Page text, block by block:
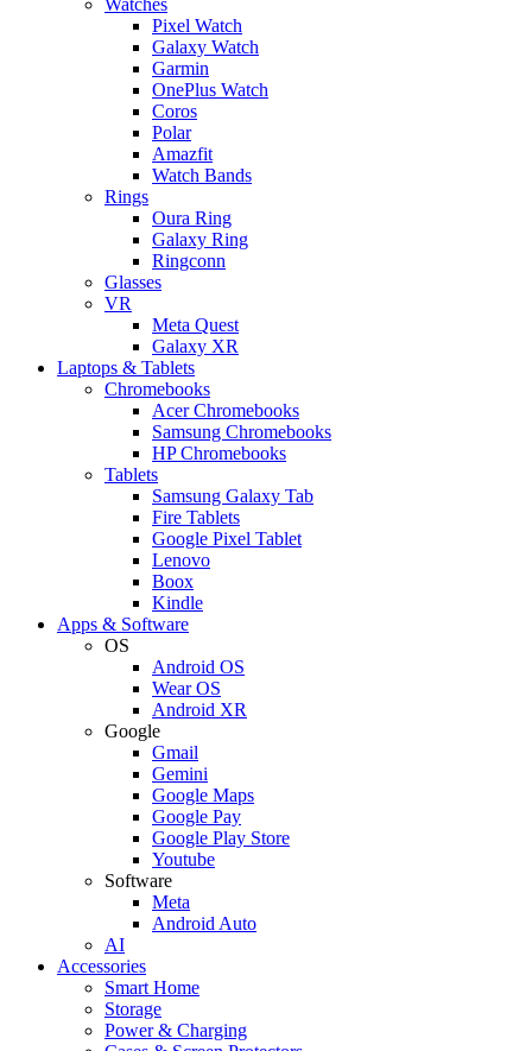
Pixel Watch
Galaxy Watch
Garmin
OnePlus Watch
Coros
Polar
Amazfit
Watch Bands
Rings
Oura Ring
Galaxy Ring
Ringconn
Glasses
VR
Meta Quest
Galaxy XR
Laptops & Tablets
Chromebooks
Acer Chromebooks
Samsung Chromebooks
HP Chromebooks
Tablets
Samsung Galaxy Tab
Fire Tablets
Google Pixel Tablet
Lenovo
Boox
Kindle
Apps & Software
OS
Android OS
Wear OS
Android XR
Google
Gmail
Gemini
Google Maps
Google Pay
Google Play Store
Youtube
Software
Meta
Android Auto
AI
Accessories
Smart Home
Storage
Power & Charging